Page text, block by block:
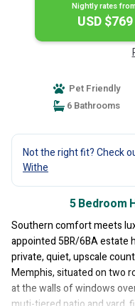
Nightly rates
USD $769
Pet Friendly
6 Bathrooms
Not the right fit? Check
Withe
5 Bedroom
Southern comfort meets
appointed 5BR/6BA estate
private, quiet, upscale
Memphis, situated on two
at the walls of windows